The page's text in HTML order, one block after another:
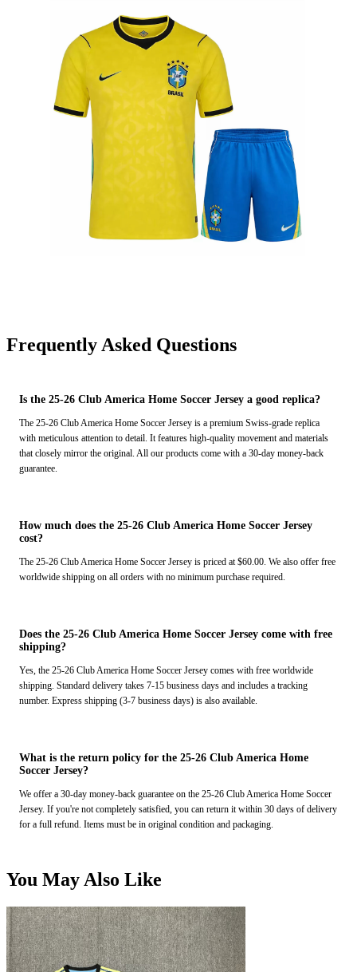
Frequently Asked Questions
Is the 25-26 Club America Home Soccer Jersey a good replica?
The 25-26 Club America Home Soccer Jersey is a premium Swiss-grade replica
with meticulous attention to detail. It features high-quality movement and materials
that closely mirror the original. All our products come with a 30-day money-back
guarantee.
How much does the 25-26 Club America Home Soccer Jersey
cost?
The 25-26 Club America Home Soccer Jersey is priced at $60.00. We also offer free
worldwide shipping on all orders with no minimum purchase required.
Does the 25-26 Club America Home Soccer Jersey come with free
shipping?
Yes, the 25-26 Club America Home Soccer Jersey comes with free worldwide
shipping. Standard delivery takes 7-15 business days and includes a tracking
number. Express shipping (3-7 business days) is also available.
What is the return policy for the 25-26 Club America Home
Soccer Jersey?
We offer a 30-day money-back guarantee on the 25-26 Club America Home Soccer
Jersey. If you're not completely satisfied, you can return it within 30 days of delivery
for a full refund. Items must be in original condition and packaging.
You May Also Like